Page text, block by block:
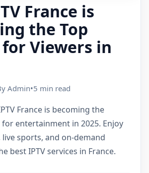
France is
the Top
for Viewers in
Admin•5 min read
France is becoming the
entertainment in 2025. Enjoy
sports, and on-demand
best IPTV services in France.